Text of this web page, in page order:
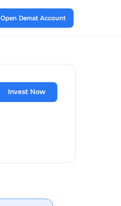
Open Demat Account
Invest Now